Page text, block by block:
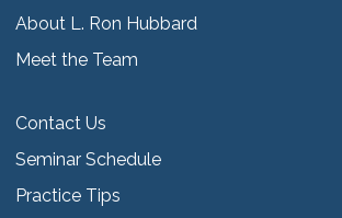
About L. Ron Hubbard
Meet the Team
Contact Us
Seminar Schedule
Practice Tips